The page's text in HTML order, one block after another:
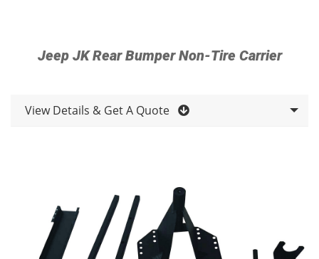
Jeep JK Rear Bumper Non-Tire Carrier
View Details & Get A Quote